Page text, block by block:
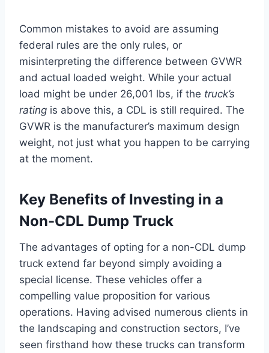
Common mistakes to avoid are assuming
federal rules are the only rules, or
misinterpreting the difference between GVWR
and actual loaded weight. While your actual
load might be under 26,001 lbs, if the truck’s
rating is above this, a CDL is still required. The
GVWR is the manufacturer’s maximum design
weight, not just what you happen to be carrying
at the moment.
Key Benefits of Investing in a
Non-CDL Dump Truck
The advantages of opting for a non-CDL dump
truck extend far beyond simply avoiding a
special license. These vehicles offer a
compelling value proposition for various
operations. Having advised numerous clients in
the landscaping and construction sectors, I’ve
seen firsthand how these trucks can transform